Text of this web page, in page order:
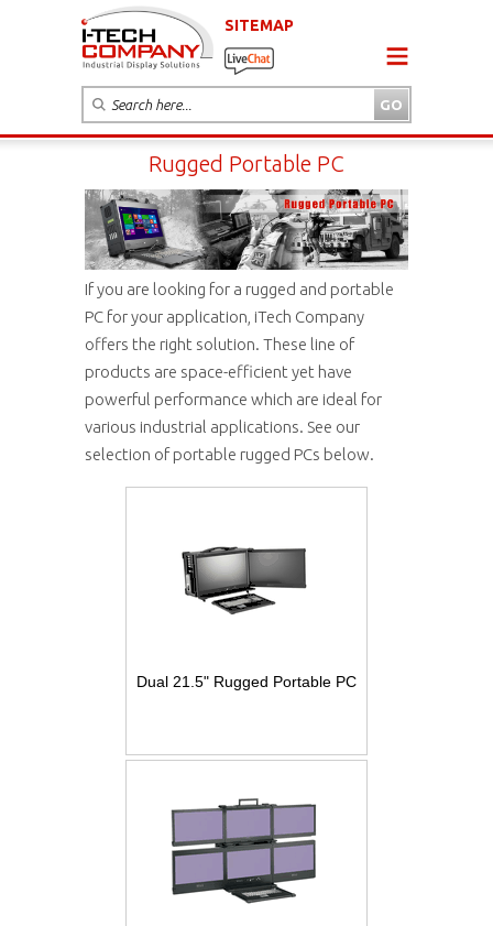
SITEMAP
Rugged Portable PC
If you are looking for a rugged and portable
PC for your application, iTech Company
offers the right solution. These line of
products are space-efficient yet have
powerful performance which are ideal for
various industrial applications. See our
selection of portable rugged PCs below.
Dual 21.5" Rugged Portable PC